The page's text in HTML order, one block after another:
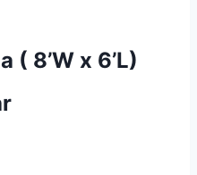
( 8’W x 6’L)